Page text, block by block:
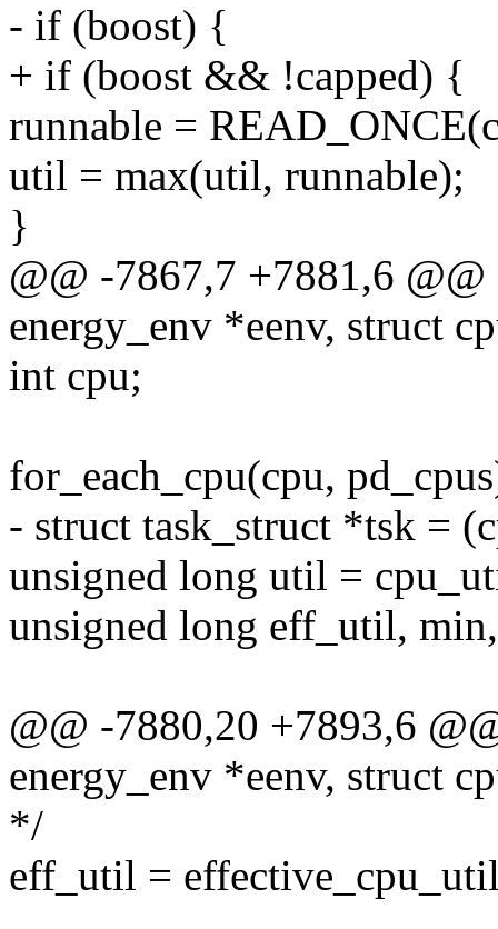
- if (boost) {
+ if (boost && !capped) {
runnable =
util = max(util, runnable);
}
@@ -7867,7 +7881,6
energy_env *eenv, struct
int cpu;
for_each_cpu(cpu,
- struct task_struct *tsk =
unsigned long util =
unsigned long eff_util,
@@ -7880,20 +7893,6
energy_env *eenv, struct
*/
eff_util =